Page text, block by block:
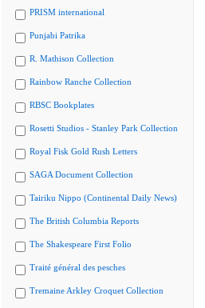
PRISM international
Punjabi Patrika
R. Mathison Collection
Rainbow Ranche Collection
RBSC Bookplates
Rosetti Studios - Stanley Park Collection
Royal Fisk Gold Rush Letters
SAGA Document Collection
Tairiku Nippo (Continental Daily News)
The British Columbia Reports
The Shakespeare First Folio
Traité général des pesches
Tremaine Arkley Croquet Collection